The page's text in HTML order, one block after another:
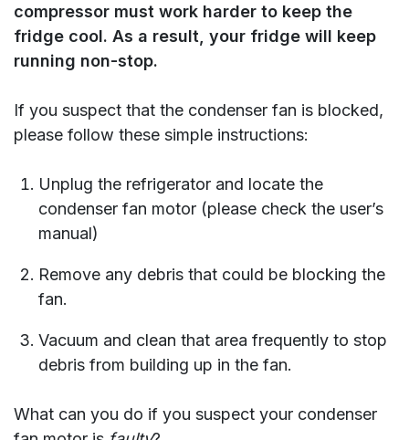
compressor must work harder to keep the
fridge cool. As a result, your fridge will keep
running non-stop.
If you suspect that the condenser fan is blocked,
please follow these simple instructions:
Unplug the refrigerator and locate the
condenser fan motor (please check the user’s
manual)
Remove any debris that could be blocking the
fan.
Vacuum and clean that area frequently to stop
debris from building up in the fan.
What can you do if you suspect your condenser